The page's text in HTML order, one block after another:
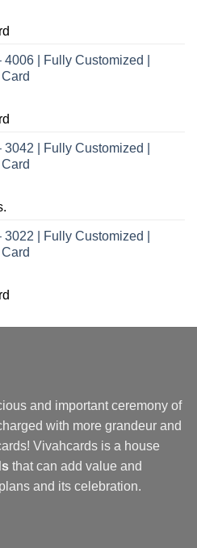
| Fully Customized |
| Fully Customized |
| Fully Customized |
and important ceremony of
with more grandeur and
Vivahcards is a house
that can add value and
and its celebration.